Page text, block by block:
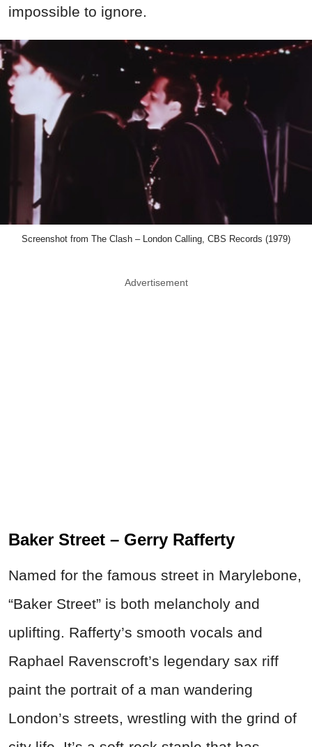
impossible to ignore.
Screenshot from The Clash – London Calling, CBS Records (1979)
Advertisement
Baker Street – Gerry Rafferty
Named for the famous street in Marylebone,
“Baker Street” is both melancholy and
uplifting. Rafferty’s smooth vocals and
Raphael Ravenscroft’s legendary sax riff
paint the portrait of a man wandering
London’s streets, wrestling with the grind of